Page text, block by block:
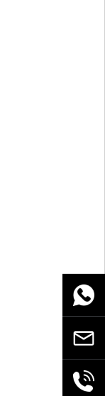
Email